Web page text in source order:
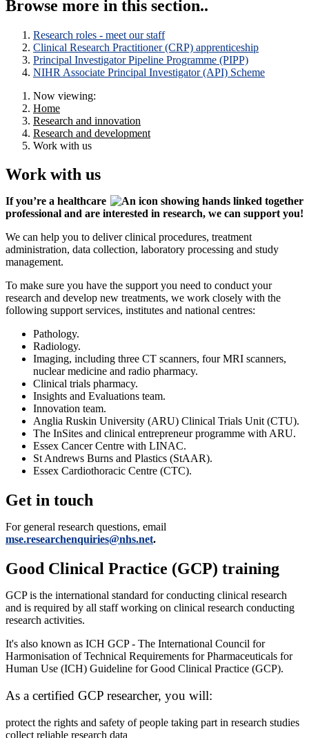
Browse more in this section..
Research roles - meet our staff
Clinical Research Practitioner (CRP) apprenticeship
Principal Investigator Pipeline Programme (PIPP)
NIHR Associate Principal Investigator (API) Scheme
Now viewing:
Home
Research and innovation
Research and development
Work with us
Work with us
If you’re a healthcare
professional and are interested in research, we can support you!
We can help you to deliver clinical procedures, treatment
administration, data collection, laboratory processing and study
management.
To make sure you have the support you need to conduct your
research and develop new treatments, we work closely with the
following support services, institutes and national centres:
Pathology.
Radiology.
Imaging, including three CT scanners, four MRI scanners,
nuclear medicine and radio pharmacy.
Clinical trials pharmacy.
Insights and Evaluations team.
Innovation team.
Anglia Ruskin University (ARU) Clinical Trials Unit (CTU).
The InSites and clinical entrepreneur programme with ARU.
Essex Cancer Centre with LINAC.
St Andrews Burns and Plastics (StAAR).
Essex Cardiothoracic Centre (CTC).
Get in touch
For general research questions, email
mse.researchenquiries@nhs.net.
Good Clinical Practice (GCP) training
GCP is the international standard for conducting clinical research
and is required by all staff working on clinical research conducting
research activities.
It's also known as ICH GCP - The International Council for
Harmonisation of Technical Requirements for Pharmaceuticals for
Human Use (ICH) Guideline for Good Clinical Practice (GCP).
As a certified GCP researcher, you will:
protect the rights and safety of people taking part in research studies
collect reliable research data